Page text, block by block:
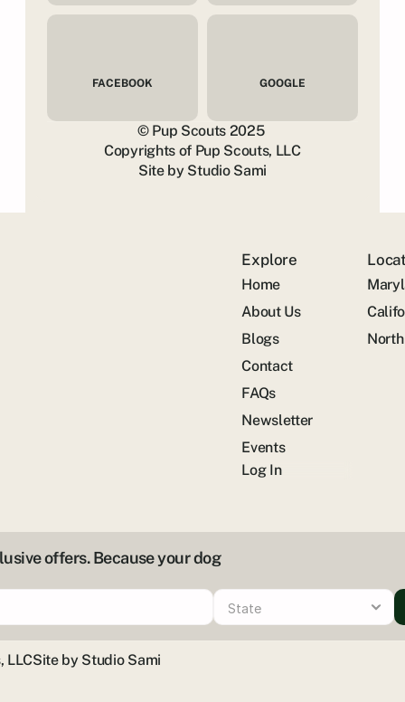
FACEBOOK GOOGLE
© Pup Scouts 2025
Copyrights of Pup Scouts, LLC
Site by Studio Sami
Explore
Home
About Us
Blogs
Contact
FAQs
Newsletter
Events
Log In
offers. Because your dog
LLCSite by Studio Sami